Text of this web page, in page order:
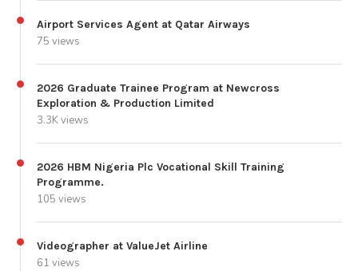
Airport Services Agent at Qatar Airways
75 views
2026 Graduate Trainee Program at Newcross
Exploration & Production Limited
3.3K views
2026 HBM Nigeria Plc Vocational Skill Training
Programme.
105 views
Videographer at ValueJet Airline
61 views